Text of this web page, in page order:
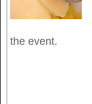
the event.